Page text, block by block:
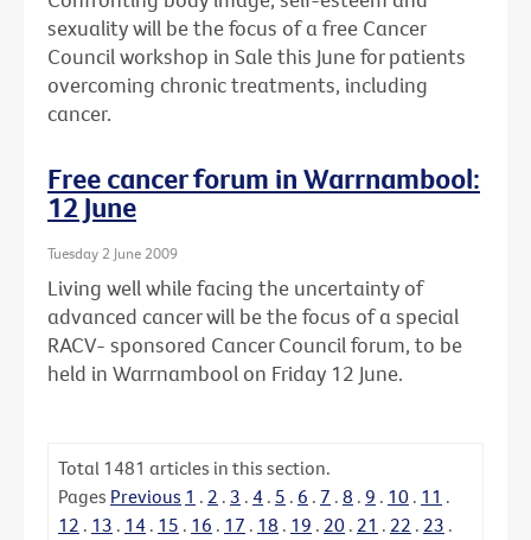
sexuality will be the focus of a free Cancer
Council workshop in Sale this June for patients
overcoming chronic treatments, including
cancer.
Free cancer forum in Warrnambool:
12 June
Tuesday 2 June 2009
Living well while facing the uncertainty of
advanced cancer will be the focus of a special
RACV- sponsored Cancer Council forum, to be
held in Warrnambool on Friday 12 June.
Total 1481 articles in this section.
Pages Previous 1 . 2 . 3 . 4 . 5 . 6 . 7 . 8 . 9 . 10 . 11 .
12 . 13 . 14 . 15 . 16 . 17 . 18 . 19 . 20 . 21 . 22 . 23 .